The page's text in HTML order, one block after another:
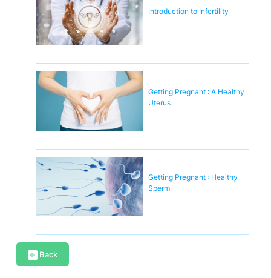
Introduction to Infertility
Getting Pregnant : A Healthy
Uterus
Getting Pregnant : Healthy
Sperm
Back